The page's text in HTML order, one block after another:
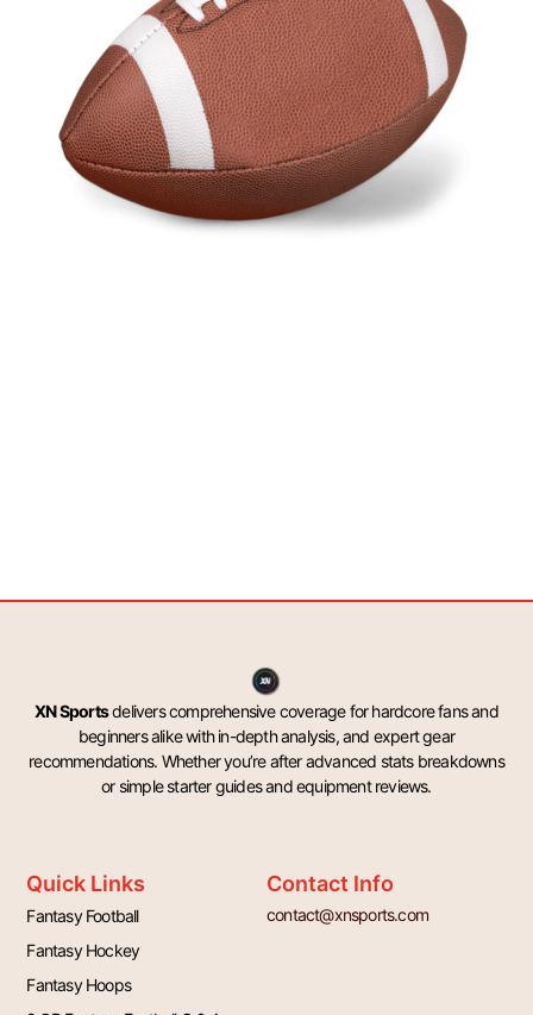
XN Sportsdelivers comprehensive coverage for hardcore fans and
beginners alike with in-depth analysis, and expert gear
recommendations. Whether you’re after advanced stats breakdowns
or simple starter guides and equipment reviews.
Quick Links
Fantasy Football
Fantasy Hockey
Fantasy Hoops
Contact Info
contact@xnsports.com